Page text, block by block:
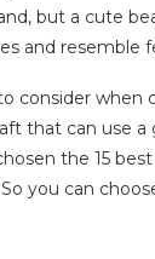
but a cute
and resemble
consider when
that can use
the 15
you can